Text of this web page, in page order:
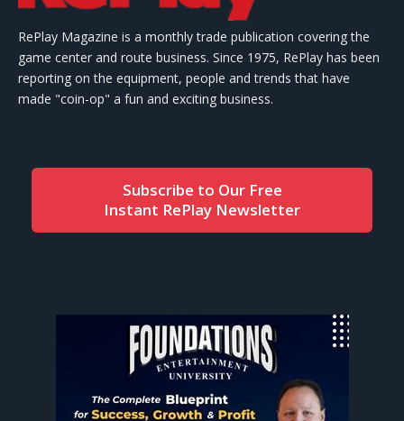
RePlay Magazine is a monthly trade publication covering the
game center and route business. Since 1975, RePlay has been
reporting on the equipment, people and trends that have
made "coin-op" a fun and exciting business.
Subscribe to Our Free
Instant RePlay Newsletter